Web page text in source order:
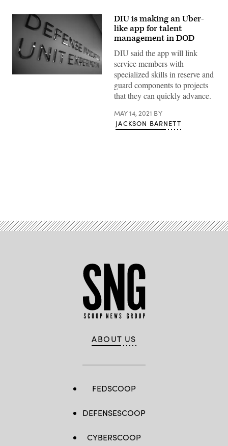
DIU is making an Uber-
like app for talent
management in DOD
DIU said the app will link
service members with
specialized skills in reserve and
guard components to projects
that they can quickly advance.
MAY 14, 2021 BY
JACKSON BARNETT
ABOUT US
FEDSCOOP
DEFENSESCOOP
CYBERSCOOP